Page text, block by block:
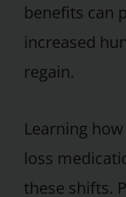
benefits can
increased
regain.
Learning
loss
these shifts.